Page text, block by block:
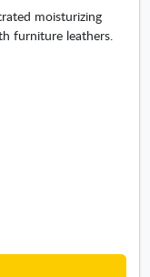
2
moisturizing
furniture leathers.